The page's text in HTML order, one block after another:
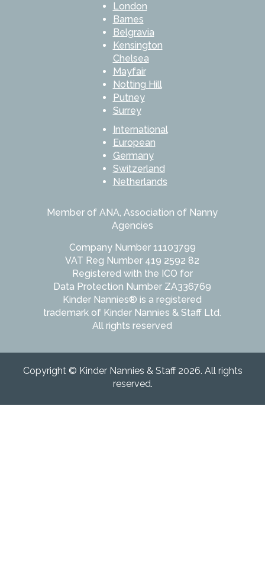
London
Barnes
Belgravia
Kensington
Chelsea
Mayfair
Notting Hill
Putney
Surrey
International
European
Germany
Switzerland
Netherlands
Member of ANA, Association of Nanny
Agencies
Company Number 11103799
VAT Reg Number 419 2592 82
Registered with the ICO for
Data Protection Number ZA336769
Kinder Nannies® is a registered
trademark of Kinder Nannies & Staff Ltd.
All rights reserved
Copyright © Kinder Nannies & Staff 2026. All rights
reserved.